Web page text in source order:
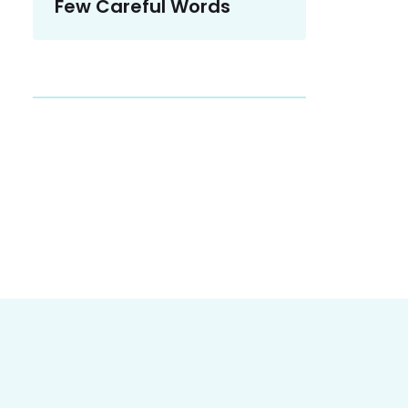
Few Careful Words